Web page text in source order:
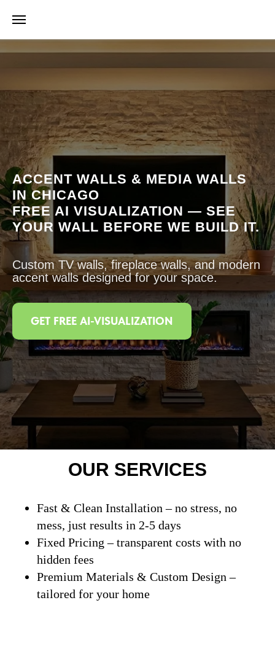
ACCENT WALLS & MEDIA WALLS
IN CHICAGO
FREE AI VISUALIZATION — SEE
YOUR WALL BEFORE WE BUILD IT.
Custom TV walls, fireplace walls, and modern
accent walls designed for your space.
GET FREE AI-VISUALIZATION
OUR SERVICES
Fast & Clean Installation – no stress, no
mess, just results in 2-5 days
Fixed Pricing – transparent costs with no
hidden fees
Premium Materials & Custom Design –
tailored for your home